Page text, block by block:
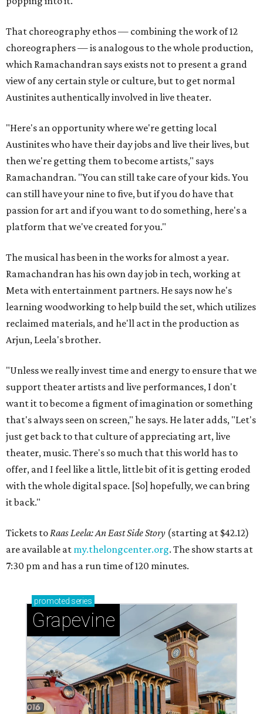
That choreography ethos — combining the work of 12
choreographers — is analogous to the whole production,
which Ramachandran says exists not to present a grand
view of any certain style or culture, but to get normal
Austinites authentically involved in live theater.
"Here's an opportunity where we're getting local
Austinites who have their day jobs and live their lives, but
then we're getting them to become artists," says
Ramachandran. "You can still take care of your kids. You
can still have your nine to five, but if you do have that
passion for art and if you want to do something, here's a
platform that we've created for you."
The musical has been in the works for almost a year.
Ramachandran has his own day job in tech, working at
Meta with entertainment partners. He says now he's
learning woodworking to help build the set, which utilizes
reclaimed materials, and he'll act in the production as
Arjun, Leela's brother.
"Unless we really invest time and energy to ensure that we
support theater artists and live performances, I don't
want it to become a figment of imagination or something
that's always seen on screen," he says. He later adds, "Let's
just get back to that culture of appreciating art, live
theater, music. There's so much that this world has to
offer, and I feel like a little, little bit of it is getting eroded
with the whole digital space. [So] hopefully, we can bring
it back."
Tickets toRaas Leela: An East Side Story (starting at $42.12)
are available at my.thelongcenter.org. The show starts at
7:30 pm and has a run time of 120 minutes.
promoted series
Grapevine